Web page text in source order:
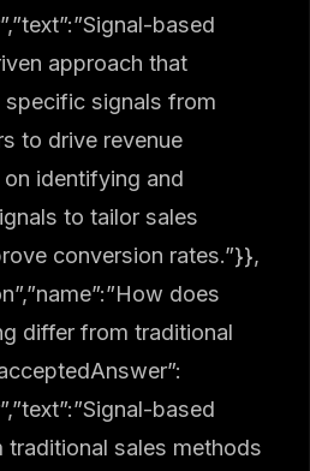
based
approach that
specific signals from
to drive revenue
identifying and
to tailor sales
conversion rates.”}},
does
differ from traditional
based
sales methods